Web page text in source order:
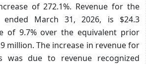
of 272.1%. Revenue for the
ended March 31, 2026, is $24.3
of 9.7% over the equivalent prior
million. The increase in revenue for
was due to revenue recognized